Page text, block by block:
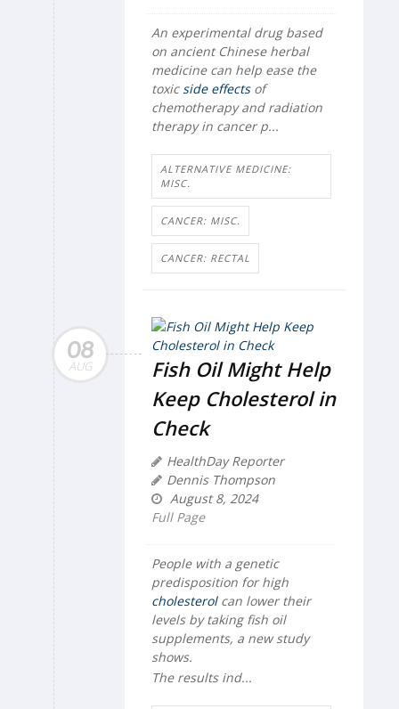
An experimental drug based
on ancient Chinese herbal
medicine can help ease the
toxicside effectsof
chemotherapy and radiation
therapy in cancer p...
ALTERNATIVE MEDICINE:
MISC.
CANCER: MISC.
CANCER: RECTAL
08
AUG
Fish Oil Might Help
Keep Cholesterol in
Check
HealthDay Reporter
Dennis Thompson
August 8, 2024
Full Page
People with a genetic
predisposition for high
cholesterolcan lower their
levels by taking fish oil
supplements, a new study
shows.
The results ind...